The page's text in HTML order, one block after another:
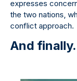
expresses
the two nations,
conflict approach.
And